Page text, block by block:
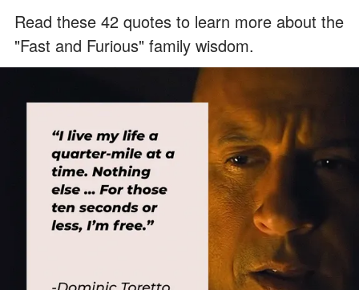
Read these 42 quotes to learn more about the
"Fast and Furious" family wisdom.